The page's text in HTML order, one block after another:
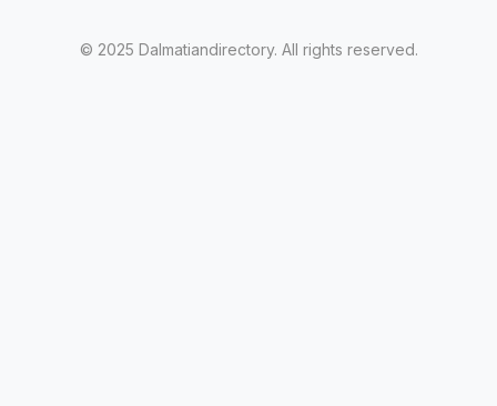
© 2025 Dalmatiandirectory. All rights reserved.